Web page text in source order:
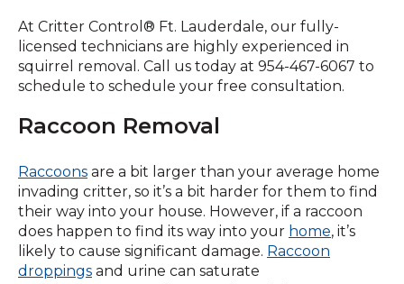
At Critter Control® Ft. Lauderdale, our fully-
licensed technicians are highly experienced in
squirrel removal. Call us today at 954-467-6067 to
schedule to schedule your free consultation.
Raccoon Removal
Raccoons are a bit larger than your average home
invading critter, so it’s a bit harder for them to find
their way into your house. However, if a raccoon
does happen to find its way into your home, it’s
likely to cause significant damage. Raccoon
droppings and urine can saturate